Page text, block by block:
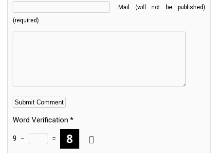
Mail (will not be published)
(required)
Word Verification *
9 − =